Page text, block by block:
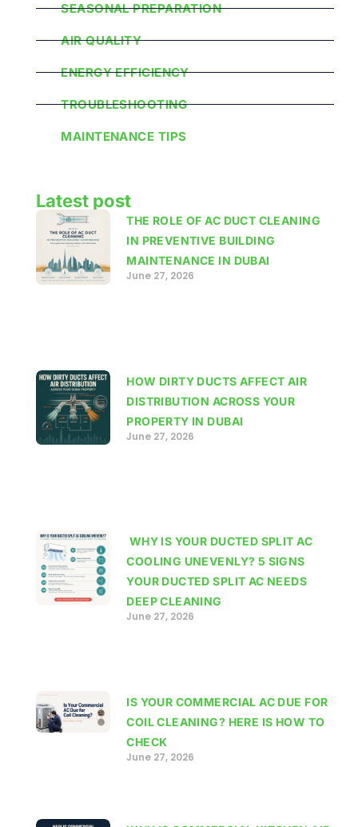
SEASONAL PREPARATION
AIR QUALITY
ENERGY EFFICIENCY
TROUBLESHOOTING
MAINTENANCE TIPS
Latest post
THE ROLE OF AC DUCT CLEANING
IN PREVENTIVE BUILDING
MAINTENANCE IN DUBAI
June 27, 2026
HOW DIRTY DUCTS AFFECT AIR
DISTRIBUTION ACROSS YOUR
PROPERTY IN DUBAI
June 27, 2026
WHY IS YOUR DUCTED SPLIT AC
COOLING UNEVENLY? 5 SIGNS
YOUR DUCTED SPLIT AC NEEDS
DEEP CLEANING
June 27, 2026
IS YOUR COMMERCIAL AC DUE FOR
COIL CLEANING? HERE IS HOW TO
CHECK
June 27, 2026